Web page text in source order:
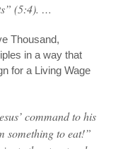
(5:4). …
Thousand,
in a way that
for a Living Wage
command to his
something to eat!”